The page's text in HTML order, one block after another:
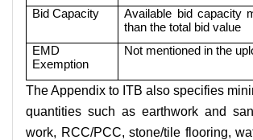
Bid Capacity
Available bid capacity
than the total bid value
EMD
Exemption
Not mentioned in the
The Appendix to ITB also specifies
quantities such as earthwork and
work, RCC/PCC, stone/tile flooring,